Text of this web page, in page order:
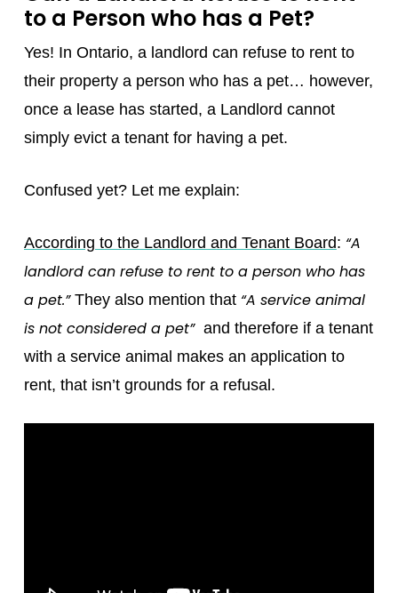
to a Person who has a Pet?
Yes! In Ontario, a landlord can refuse to rent to
their property a person who has a pet… however,
once a lease has started, a Landlord cannot
simply evict a tenant for having a pet.
Confused yet? Let me explain:
According to the Landlord and Tenant Board: “A
landlord can refuse to rent to a person who has
a pet.”They also mention that “A service animal
is not considered a pet”and therefore if a tenant
with a service animal makes an application to
rent, that isn’t grounds for a refusal.